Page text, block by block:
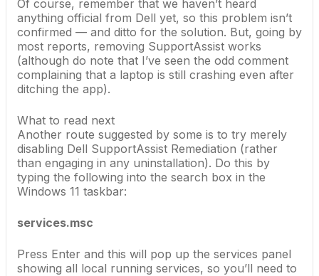
Of course, remember that we haven’t heard
anything official from Dell yet, so this problem isn’t
confirmed — and ditto for the solution. But, going by
most reports, removing SupportAssist works
(although do note that I’ve seen the odd comment
complaining that a laptop is still crashing even after
ditching the app).
What to read next
Another route suggested by some is to try merely
disabling Dell SupportAssist Remediation (rather
than engaging in any uninstallation). Do this by
typing the following into the search box in the
Windows 11 taskbar:
services.msc
Press Enter and this will pop up the services panel
showing all local running services, so you’ll need to